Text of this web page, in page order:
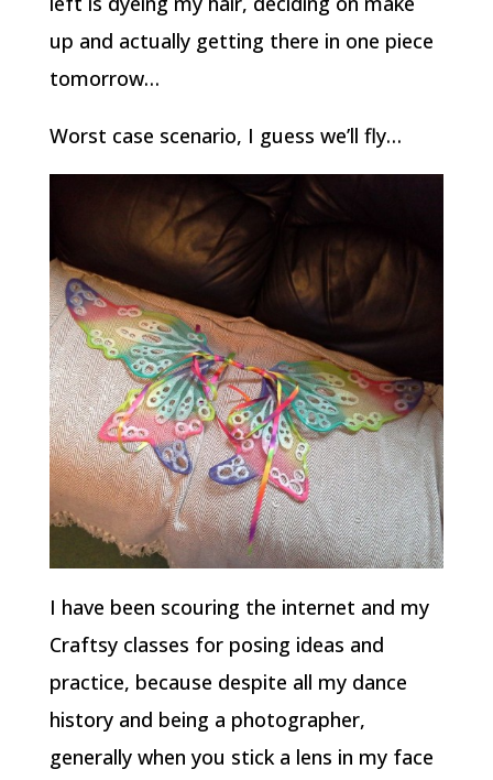
up and actually getting there in one piece
tomorrow…
Worst case scenario, I guess we’ll fly…
I have been scouring the internet and my
Craftsy classes for posing ideas and
practice, because despite all my dance
history and being a photographer,
generally when you stick a lens in my face